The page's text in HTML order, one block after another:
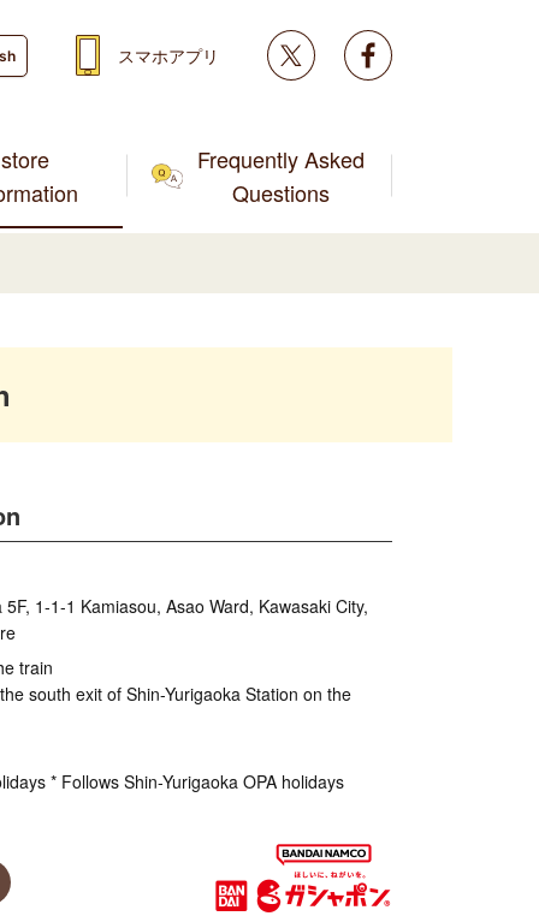
store
Frequently Asked
Questions
スマホアプリ Twitter
1-1-1 Kamiasou, Asao Ward, Kawasaki City,
train
south exit of Shin-Yurigaoka Station on the
* Follows Shin-Yurigaoka OPA holidays